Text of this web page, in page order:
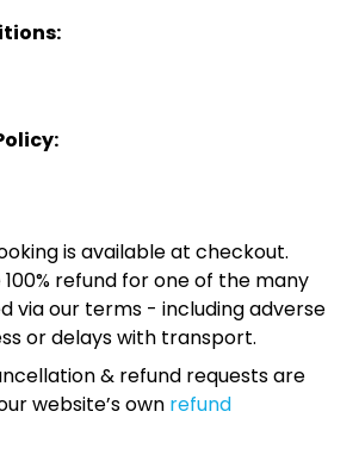
is available at checkout.
100% refund for one of the many
via our terms - including adverse
or delays with transport.
& refund requests are
website’s own refund